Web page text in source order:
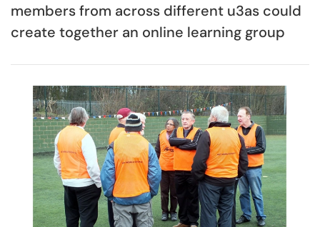
members from across different u3as could
create together an online learning group